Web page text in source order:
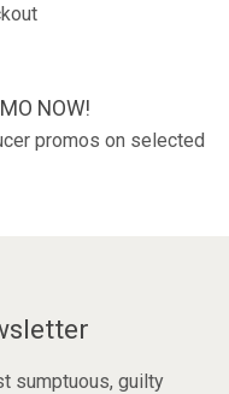
NOW!
promos on selected
sumptuous, guilty